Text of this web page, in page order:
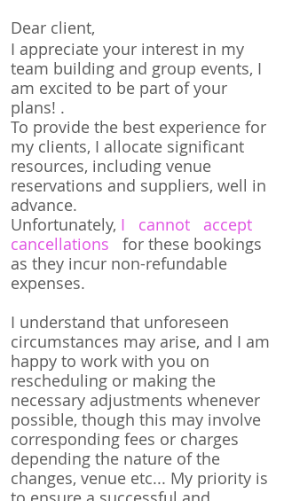
Dear client,
I appreciate your interest in my
team building and group events, I
am excited to be part of your
plans! .
To provide the best experience for
my clients, I allocate significant
resources, including venue
reservations and suppliers, well in
advance.
Unfortunately, I cannot accept
cancellations
for these bookings
as they incur non-refundable
expenses.
I understand that unforeseen
circumstances may arise, and I am
happy to work with you on
rescheduling or making the
necessary adjustments whenever
possible, though this may involve
corresponding fees or charges
depending the nature of the
changes, venue etc... My priority is